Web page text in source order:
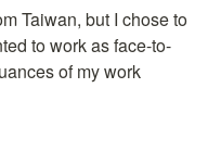
Taiwan, but I chose to
to work as face-to-
of my work